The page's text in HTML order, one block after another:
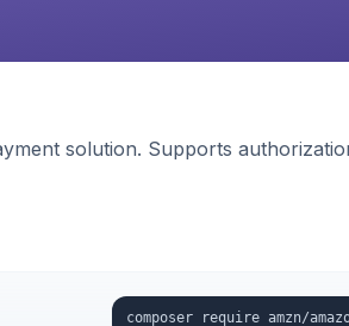
solution. Supports